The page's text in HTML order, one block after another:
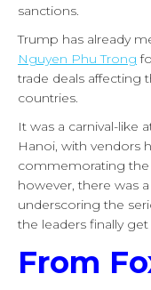
sanctions.
Trump has already
Nguyen Phu Trong
trade deals affecting
countries.
It was a carnival-like
Hanoi, with vendors
commemorating the
however, there was
underscoring the
the leaders finally
From